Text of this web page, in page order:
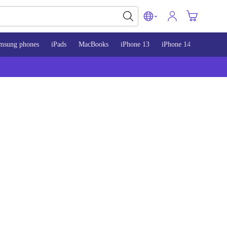
phones iPads MacBooks iPhone 13 iPhone 14